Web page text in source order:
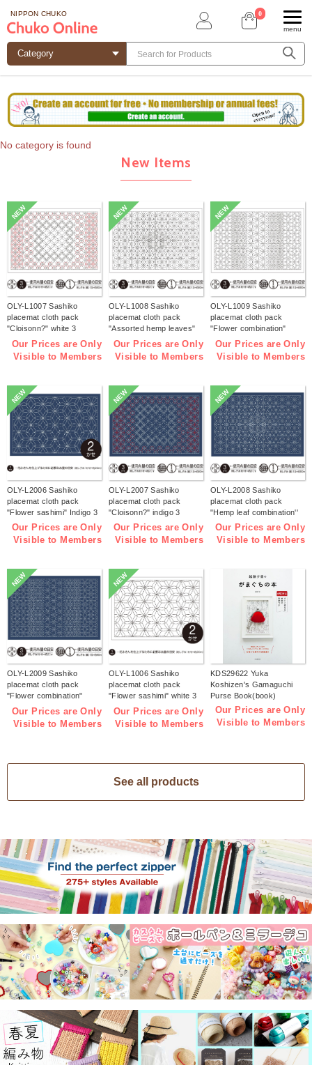
NIPPON CHUKO 0
menu
No category is found
New Items
NEW
OLY-L1007 Sashiko
placemat cloth pack
"Cloisonn?" white 3
pieces (bag)
Our Prices are Only
Visible to Members
NEW
OLY-L1008 Sashiko
placemat cloth pack
"Assorted hemp leaves"
white 3 pieces (bag)
Our Prices are Only
Visible to Members
NEW
OLY-L1009 Sashiko
placemat cloth pack
"Flower combination"
white 3 pieces (bag)
Our Prices are Only
Visible to Members
NEW
OLY-L2006 Sashiko
placemat cloth pack
"Flower sashimi" Indigo 3
pieces (bag)
Our Prices are Only
Visible to Members
NEW
OLY-L2007 Sashiko
placemat cloth pack
"Cloisonn?" indigo 3
pieces (bag)
Our Prices are Only
Visible to Members
NEW
OLY-L2008 Sashiko
placemat cloth pack
"Hemp leaf combination''
Indigo 3 pieces (bag)
Our Prices are Only
Visible to Members
NEW
OLY-L2009 Sashiko
placemat cloth pack
"Flower combination"
Indigo 3 pieces (bag)
Our Prices are Only
Visible to Members
NEW
OLY-L1006 Sashiko
placemat cloth pack
"Flower sashimi" white 3
pieces (bag)
Our Prices are Only
Visible to Members
KDS29622 Yuka
Koshizen's Gamaguchi
Purse Book(book)
Our Prices are Only
Visible to Members
See all products